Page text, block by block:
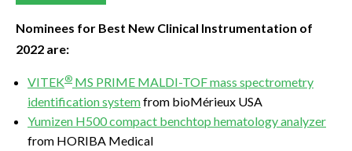
Nominees for Best New Clinical Instrumentation of
2022 are:
VITEK® MS PRIME MALDI-TOF mass spectrometry
identification systemfrom bioMérieux USA
Yumizen H500 compact benchtop hematology analyzer
from HORIBA Medical